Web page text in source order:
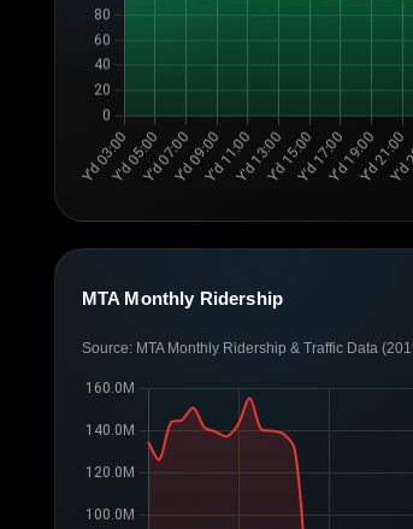
MTA Monthly Ridership
Source: MTA Monthly Ridership & Traffic Data